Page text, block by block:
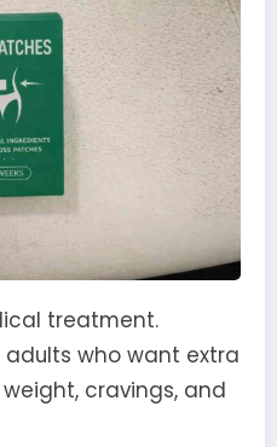
treatment.
who want extra
cravings, and